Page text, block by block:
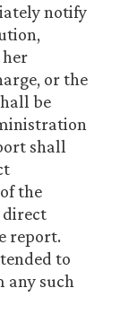
notify
her
or the
be
shall
the
direct
report.
to
any such